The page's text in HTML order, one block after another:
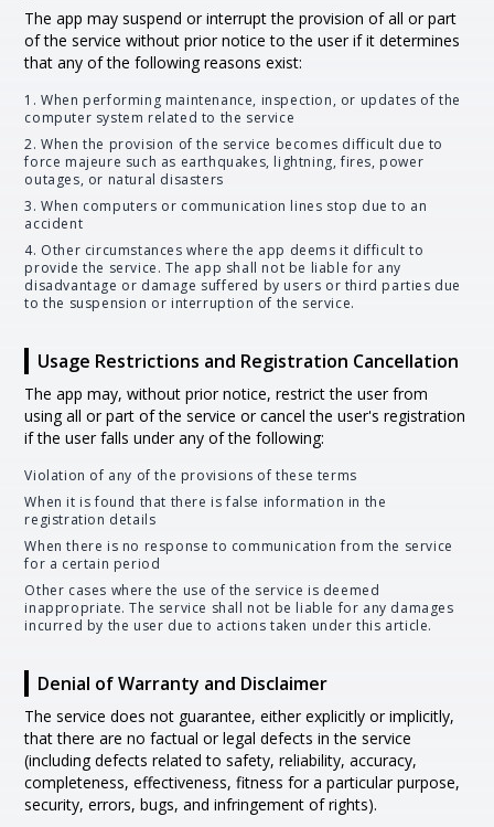
The app may suspend or interrupt the provision of all or part
of the service without prior notice to the user if it determines
that any of the following reasons exist:
1. When performing maintenance, inspection, or updates of the
computer system related to the service
2. When the provision of the service becomes difficult due to
force majeure such as earthquakes, lightning, fires, power
outages, or natural disasters
3. When computers or communication lines stop due to an
accident
4. Other circumstances where the app deems it difficult to
provide the service. The app shall not be liable for any
disadvantage or damage suffered by users or third parties due
to the suspension or interruption of the service.
Usage Restrictions and Registration Cancellation
The app may, without prior notice, restrict the user from
using all or part of the service or cancel the user's registration
if the user falls under any of the following:
Violation of any of the provisions of these terms
When it is found that there is false information in the
registration details
When there is no response to communication from the service
for a certain period
Other cases where the use of the service is deemed
inappropriate. The service shall not be liable for any damages
incurred by the user due to actions taken under this article.
Denial of Warranty and Disclaimer
The service does not guarantee, either explicitly or implicitly,
that there are no factual or legal defects in the service
(including defects related to safety, reliability, accuracy,
completeness, effectiveness, fitness for a particular purpose,
security, errors, bugs, and infringement of rights).